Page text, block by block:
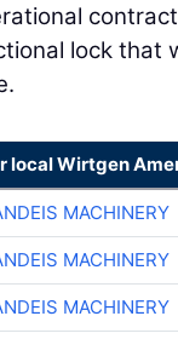
lock that
local Wirtgen
MACHINERY
MACHINERY
MACHINERY